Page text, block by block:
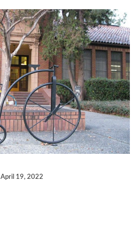
April 19, 2022